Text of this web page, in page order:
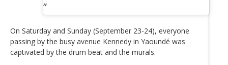
On Saturday and Sunday (September 23-24), everyone
passing by the busy avenue Kennedy in Yaoundé was
captivated by the drum beat and the murals.